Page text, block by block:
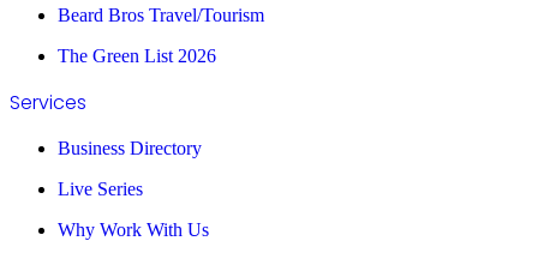
Beard Bros Travel/Tourism
The Green List 2026
Services
Business Directory
Live Series
Why Work With Us